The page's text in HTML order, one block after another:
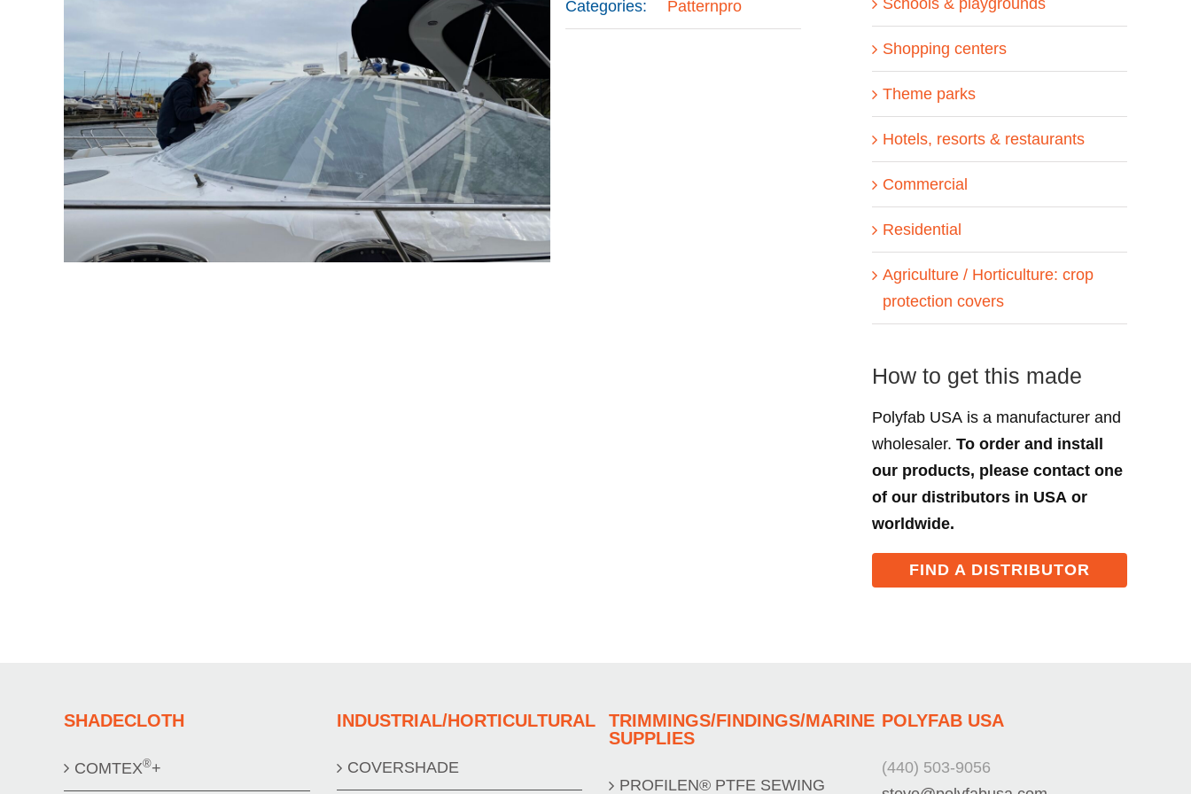
Categories: Patternpro Schools & playgrounds
Shopping centers
Theme parks
Hotels, resorts & restaurants
Commercial
Residential
Agriculture / Horticulture: crop
protection covers
How to get this made
Polyfab USA is a manufacturer and
wholesaler. To order and install
our products, please contact one
of our distributors in USA or
worldwide.
FIND A DISTRIBUTOR
SHADECLOTH
COMTEX®+
INDUSTRIAL/HORTICULTURAL
COVERSHADE
TRIMMINGS/FINDINGS/MARINE
SUPPLIES
PROFILEN® PTFE SEWING
POLYFAB USA
(440) 503-9056